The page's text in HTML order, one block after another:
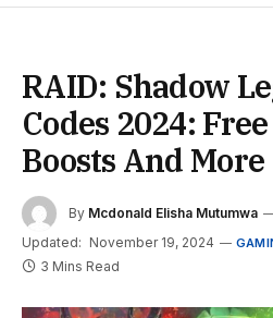
RAID: Shadow
Codes 2024:
Boosts And More
By Mcdonald Elisha Mutumwa
Updated: November 19, 2024
3 Mins Read